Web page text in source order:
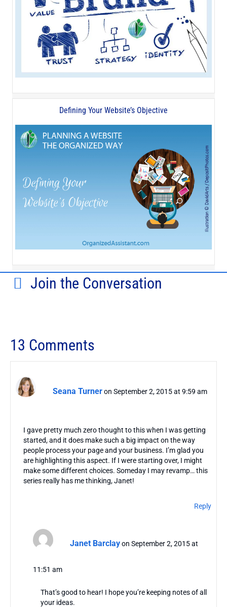
Defining Your Website’s Objective
Join the Conversation
13 Comments
Seana Turneron September 2, 2015 at 9:59 am
I gave pretty much zero thought to this when I was getting
started, and it does make such a big impact on the way
people process your page and your business. I’m glad you
are highlighting this aspect. If I were starting over, I might
make some different choices. Someday I may revamp… this
series really has me thinking, Janet!
Reply
Janet Barclay on September 2, 2015 at
11:51 am
That’s good to hear! I hope you’re keeping notes of all
your ideas.